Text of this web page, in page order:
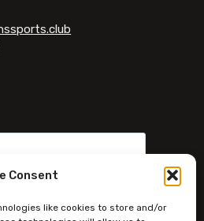
Consent
like cookies to store and/or